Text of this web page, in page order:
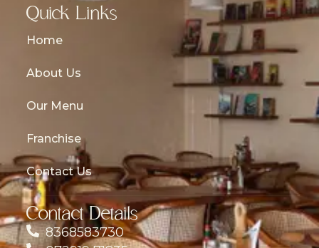
Quick Links
Home
About Us
Our Menu
Franchise
Contact Us
Contact Details
8368583730